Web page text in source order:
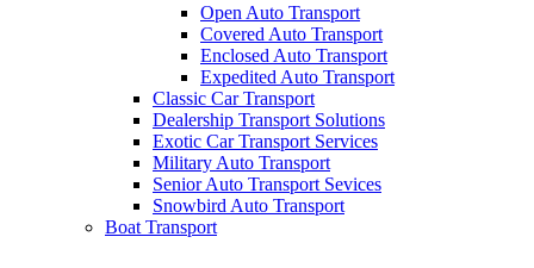
Open Auto Transport
Covered Auto Transport
Enclosed Auto Transport
Expedited Auto Transport
Classic Car Transport
Dealership Transport Solutions
Exotic Car Transport Services
Military Auto Transport
Senior Auto Transport Sevices
Snowbird Auto Transport
Boat Transport